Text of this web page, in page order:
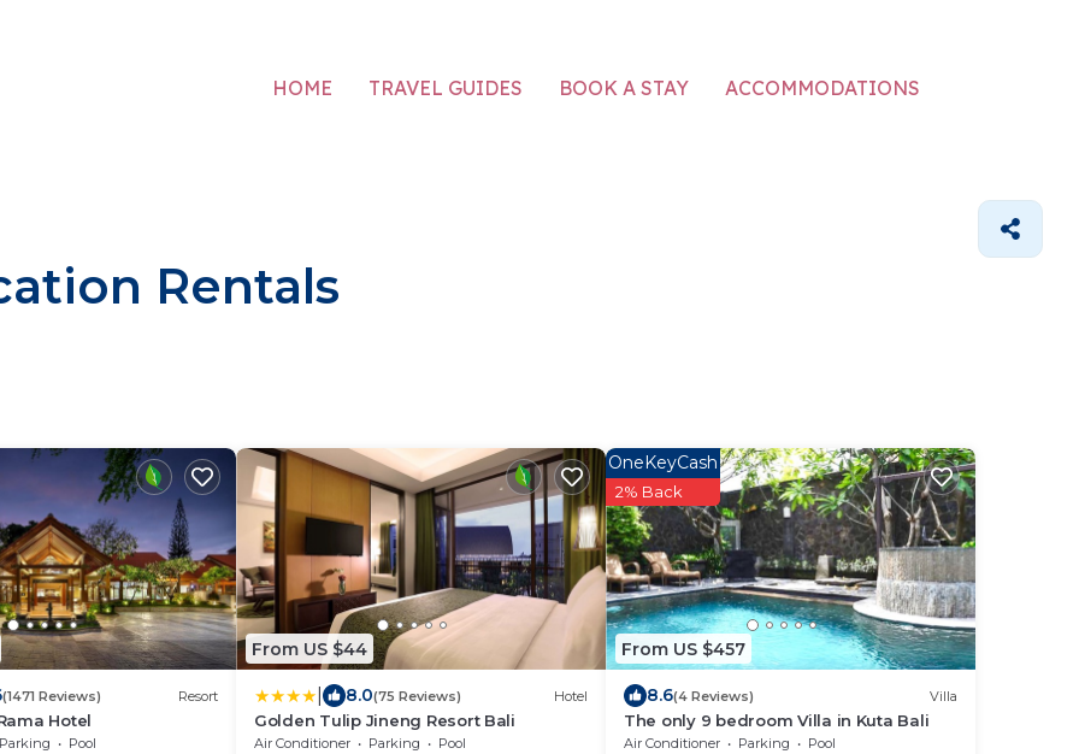
HOME TRAVEL GUIDES BOOK A STAY ACCOMMODATIONS
Rentals
(1471 Reviews) Resort
Hotel
Parking
Pool
From US $44
8.0(75 Reviews) Hotel
Golden Tulip Jineng Resort Bali
Air Conditioner Parking
Pool
From US $457
OneKeyCash
2% Back
8.6(4 Reviews) Villa
The only 9 bedroom Villa in Kuta Bali
Air Conditioner Parking
Pool